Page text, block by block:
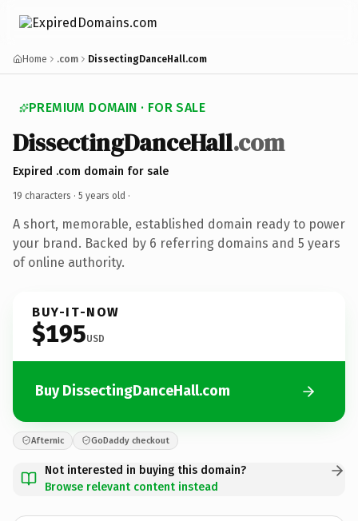
Home .com DissectingDanceHall.com
PREMIUM DOMAIN · FOR SALE
DissectingDanceHall.com
Expired .com domain for sale
19 characters · 5 years old ·
A short, memorable, established domain ready to power
your brand. Backed by 6 referring domains and 5 years
of online authority.
BUY-IT-NOW
$195USD
Buy DissectingDanceHall.com
Afternic GoDaddy checkout
Not interested in buying this domain?
Browse relevant content instead